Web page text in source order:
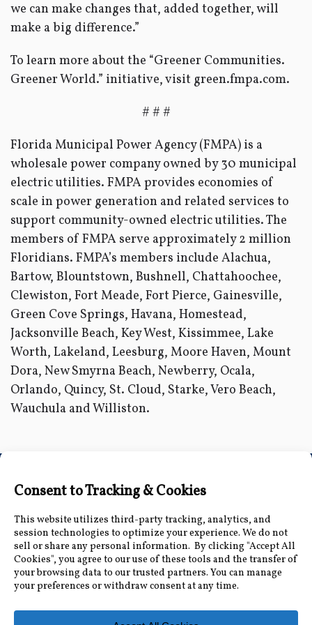
we can make changes that, added together, will
make a big difference.”
To learn more about the “Greener Communities.
Greener World.” initiative, visit green.fmpa.com.
# # #
Florida Municipal Power Agency (FMPA) is a
wholesale power company owned by 30 municipal
electric utilities. FMPA provides economies of
scale in power generation and related services to
support community-owned electric utilities. The
members of FMPA serve approximately 2 million
Floridians. FMPA’s members include Alachua,
Bartow, Blountstown, Bushnell, Chattahoochee,
Clewiston, Fort Meade, Fort Pierce, Gainesville,
Green Cove Springs, Havana, Homestead,
Jacksonville Beach, Key West, Kissimmee, Lake
Worth, Lakeland, Leesburg, Moore Haven, Mount
Dora, New Smyrna Beach, Newberry, Ocala,
Orlando, Quincy, St. Cloud, Starke, Vero Beach,
Wauchula and Williston.
Connect with Us
Accessibility Information|Public Record and
Other Inquiries|Contact Us